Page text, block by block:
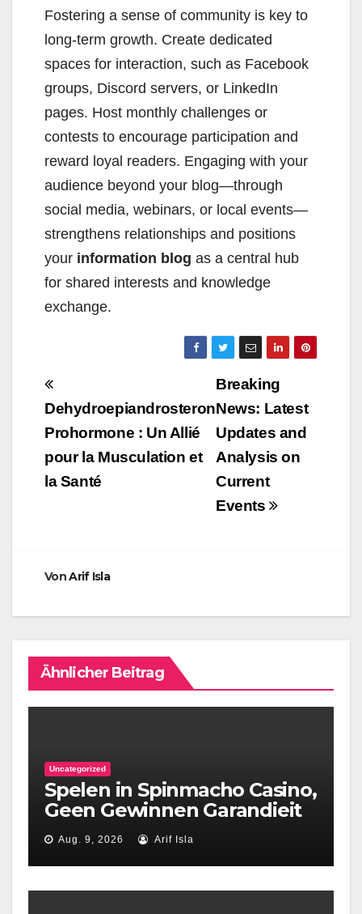
Fostering a sense of community is key to
long-term growth. Create dedicated
spaces for interaction, such as Facebook
groups, Discord servers, or LinkedIn
pages. Host monthly challenges or
contests to encourage participation and
reward loyal readers. Engaging with your
audience beyond your blog—through
social media, webinars, or local events—
strengthens relationships and positions
your information blog as a central hub
for shared interests and knowledge
exchange.
Beitragsnavigation
Breaking
News: Latest
Updates and
Analysis on
Current
Events
Dehydroepiandrosteron
Prohormone : Un Allié
pour la Musculation et
la Santé
VonArif Isla
Ähnlicher Beitrag
Uncategorized
Spelen in Spinmacho Casino,
Geen Gewinnen Garandieit
Aug. 9, 2026 Arif Isla